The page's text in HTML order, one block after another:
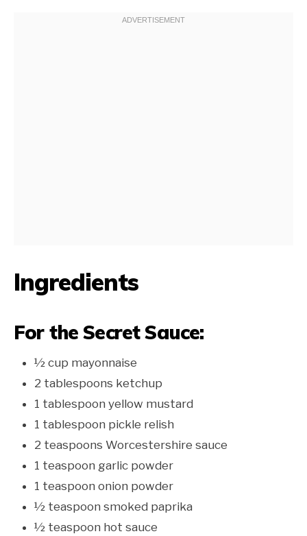
Ingredients
For the Secret Sauce:
½ cup mayonnaise
2 tablespoons ketchup
1 tablespoon yellow mustard
1 tablespoon pickle relish
2 teaspoons Worcestershire sauce
1 teaspoon garlic powder
1 teaspoon onion powder
½ teaspoon smoked paprika
½ teaspoon hot sauce